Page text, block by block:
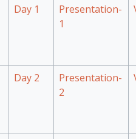
Day 1
Presentation-
1
Day 2
Presentation-
2